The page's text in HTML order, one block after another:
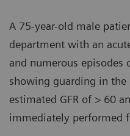
A 75-year-old male
department with an
and numerous
showing guarding in the
estimated GFR of > 60
immediately performed